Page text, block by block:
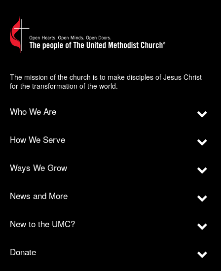
The mission of the church is to make disciples of Jesus Christ
for the transformation of the world.
Who We Are
How We Serve
Ways We Grow
News and More
New to the UMC?
Donate